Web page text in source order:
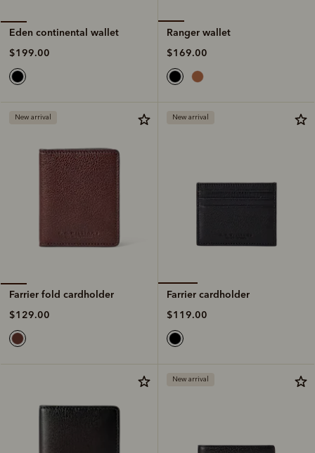
Eden continental wallet
$199.00
Ranger wallet
$169.00
New arrival
Farrier fold cardholder
$129.00
New arrival
Farrier cardholder
$119.00
New arrival